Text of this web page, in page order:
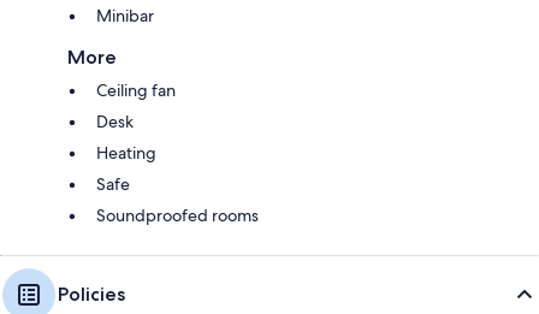
Minibar
More
Ceiling fan
Desk
Heating
Safe
Soundproofed rooms
Policies